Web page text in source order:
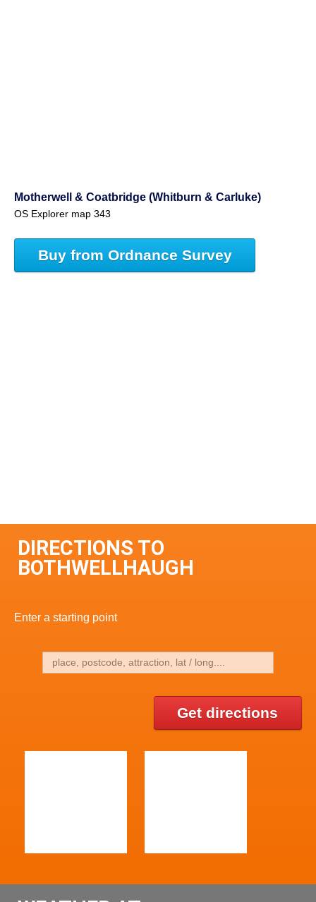
Motherwell & Coatbridge (Whitburn & Carluke)
OS Explorer map 343
Buy from Ordnance Survey
DIRECTIONS TO
BOTHWELLHAUGH
Enter a starting point
Get directions